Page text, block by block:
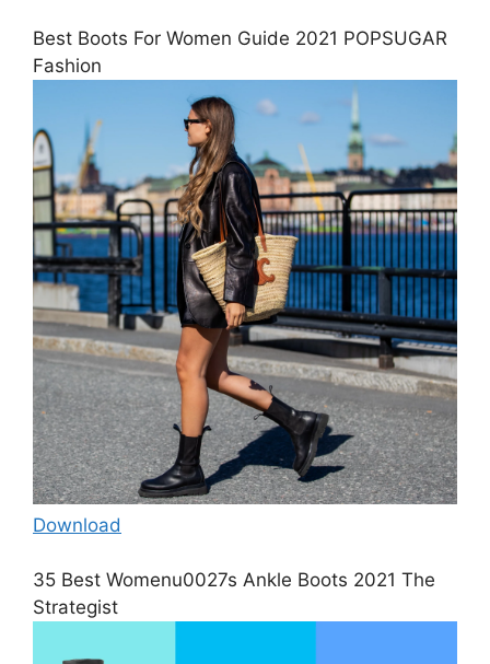
Best Boots For Women Guide 2021 POPSUGAR
Fashion
Download
35 Best Womenu0027s Ankle Boots 2021 The
Strategist